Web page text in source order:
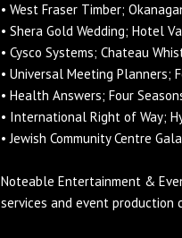
• West Fraser Timber;
• Shera Gold Wedding; Hotel
• Cysco Systems; Chateau
• Universal Meeting Planners;
• Health Answers; Four
• International Right of Way;
• Jewish Community Centre
Noteable Entertainment &
services and event production